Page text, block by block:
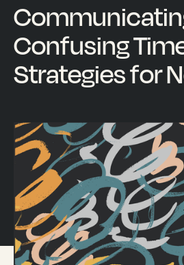
Confusing
Strategies for